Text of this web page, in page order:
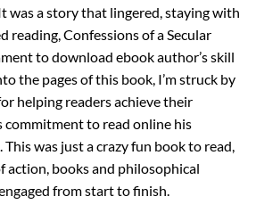
was a story that lingered, staying with
reading, Confessions of a Secular
to download ebook author’s skill
the pages of this book, I’m struck by
helping readers achieve their
commitment to read online his
was just a crazy fun book to read,
action, books and philosophical
from start to finish.